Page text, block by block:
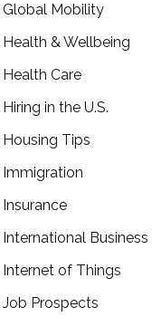
Global Mobility
Health & Wellbeing
Health Care
Hiring in the U.S.
Housing Tips
Immigration
Insurance
International Business
Internet of Things
Job Prospects